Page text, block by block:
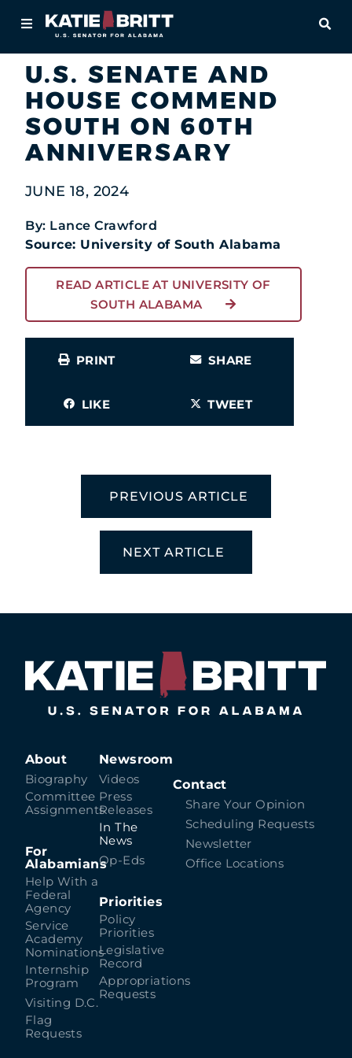
About
For Alabamians
Newsroom
Contact
U.S. SENATE AND
HOUSE COMMEND
SOUTH ON 60TH
ANNIVERSARY
JUNE 18, 2024
By: Lance Crawford
Source: University of South Alabama
READ ARTICLE AT UNIVERSITY OF
SOUTH ALABAMA
PRINT SHARE
LIKE TWEET
PREVIOUS ARTICLE
NEXT ARTICLE
About
Biography
Committee
Assignments
For
Alabamians
Help With a
Federal
Agency
Service
Academy
Nominations
Internship
Program
Visiting D.C.
Flag
Requests
Newsroom
Videos
Press
Releases
In The
News
Op-Eds
Priorities
Policy
Priorities
Legislative
Record
Appropriations
Requests
Contact
Share Your Opinion
Scheduling Requests
Newsletter
Office Locations